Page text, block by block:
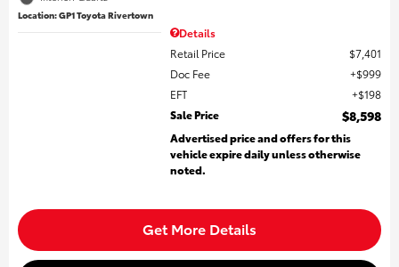
Location: GP1 Toyota Rivertown
Details
Retail Price
$7,401
Doc Fee
$999
EFT
$198
Sale Price
$8,598
Advertised price and offers for this
vehicle expire daily unless otherwise
noted.
Get More Details